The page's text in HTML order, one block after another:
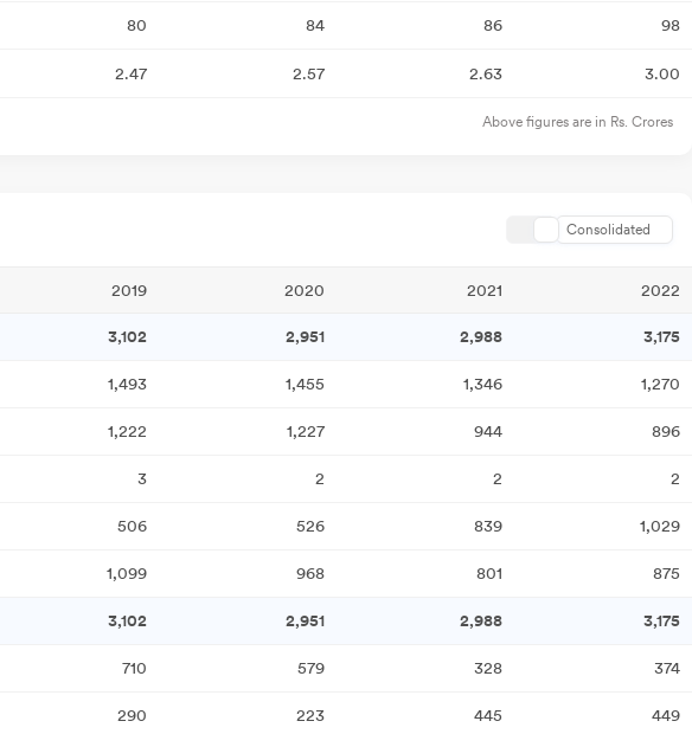
80 84 86 98
2.47 2.57 2.63 3.00
Above figures are in Rs. Crores
Consolidated
2019 2020 2021 2022
3,102 2,951 2,988 3,175
1,493 1,455 1,346 1,270
1,222 1,227 944
896
3 2 2 2
506 526 839 1,029
1,099 968 801
875
3,102 2,951 2,988
3,175
710 579 328
374
290 223 445 449